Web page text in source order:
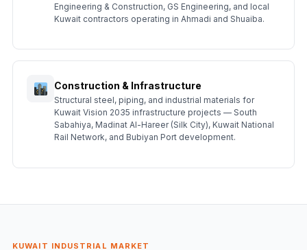
Engineering & Construction, GS Engineering, and local
Kuwait contractors operating in Ahmadi and Shuaiba.
Construction & Infrastructure
Structural steel, piping, and industrial materials for
Kuwait Vision 2035 infrastructure projects — South
Sabahiya, Madinat Al-Hareer (Silk City), Kuwait National
Rail Network, and Bubiyan Port development.
KUWAIT INDUSTRIAL MARKET